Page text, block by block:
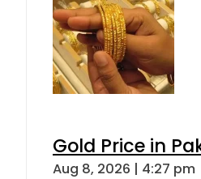
Gold Price in
Aug 8, 2026 | 4:27 pm